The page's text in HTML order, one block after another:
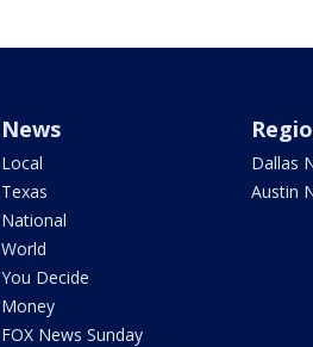
News
Local
Texas
National
World
You Decide
Money
FOX News Sunday
Dallas
Austin